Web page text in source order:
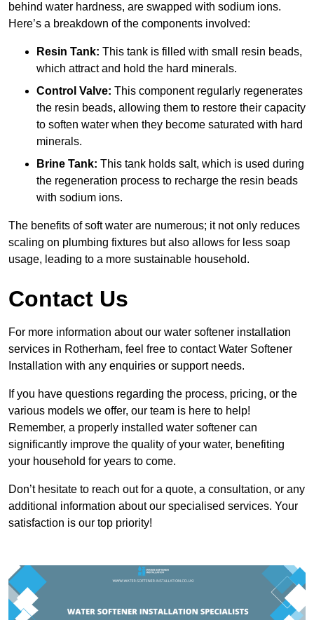
behind water hardness, are swapped with sodium ions.
Here’s a breakdown of the components involved:
Resin Tank: This tank is filled with small resin beads,
which attract and hold the hard minerals.
Control Valve: This component regularly regenerates
the resin beads, allowing them to restore their capacity
to soften water when they become saturated with hard
minerals.
Brine Tank: This tank holds salt, which is used during
the regeneration process to recharge the resin beads
with sodium ions.
The benefits of soft water are numerous; it not only reduces
scaling on plumbing fixtures but also allows for less soap
usage, leading to a more sustainable household.
Contact Us
For more information about our water softener installation
services in Rotherham, feel free to contact Water Softener
Installation with any enquiries or support needs.
If you have questions regarding the process, pricing, or the
various models we offer, our team is here to help!
Remember, a properly installed water softener can
significantly improve the quality of your water, benefiting
your household for years to come.
Don’t hesitate to reach out for a quote, a consultation, or any
additional information about our specialised services. Your
satisfaction is our top priority!